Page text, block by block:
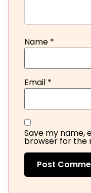
Name *
Email *
Save my name,
browser for the